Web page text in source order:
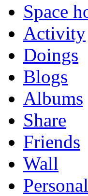
Space
Activity
Doings
Blogs
Albums
Share
Friends
Wall